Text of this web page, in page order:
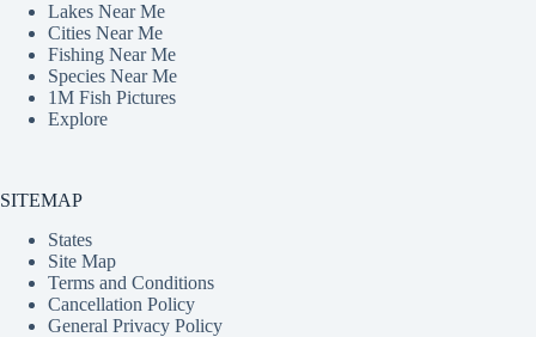
Lakes Near Me
Cities Near Me
Fishing Near Me
Species Near Me
1M Fish Pictures
Explore
SITEMAP
States
Site Map
Terms and Conditions
Cancellation Policy
General Privacy Policy